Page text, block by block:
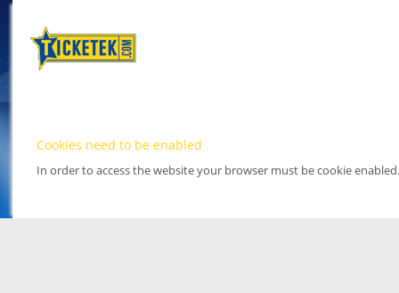
Cookies need to be enabled
In order to access the website your browser must be cookie enabled.